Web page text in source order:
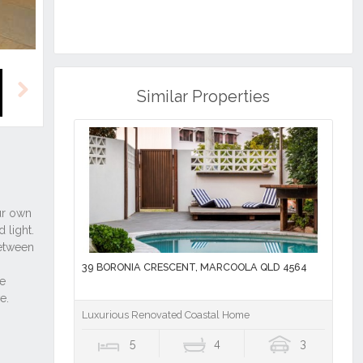
Similar Properties
39 BORONIA CRESCENT, MARCOOLA QLD 4564
Luxurious Renovated Coastal Home
5 4 3